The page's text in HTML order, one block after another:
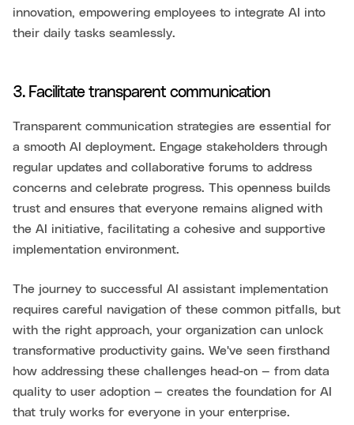
innovation, empowering employees to integrate AI into
their daily tasks seamlessly.
3. Facilitate transparent communication
Transparent communication strategies are essential for
a smooth AI deployment. Engage stakeholders through
regular updates and collaborative forums to address
concerns and celebrate progress. This openness builds
trust and ensures that everyone remains aligned with
the AI initiative, facilitating a cohesive and supportive
implementation environment.
The journey to successful AI assistant implementation
requires careful navigation of these common pitfalls, but
with the right approach, your organization can unlock
transformative productivity gains. We've seen firsthand
how addressing these challenges head-on — from data
quality to user adoption — creates the foundation for AI
that truly works for everyone in your enterprise.